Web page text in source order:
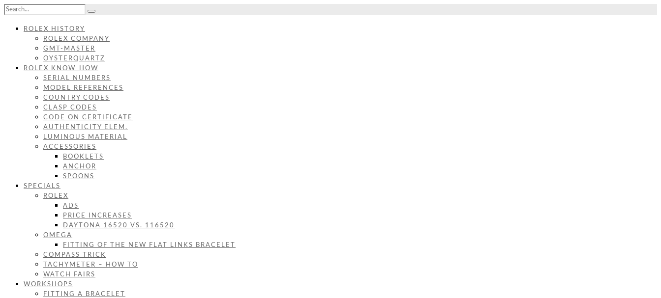
ROLEX HISTORY
ROLEX COMPANY
GMT-MASTER
OYSTERQUARTZ
ROLEX KNOW-HOW
SERIAL NUMBERS
MODEL REFERENCES
COUNTRY CODES
CLASP CODES
CODE ON CERTIFICATE
AUTHENTICITY ELEM.
LUMINOUS MATERIAL
ACCESSORIES
BOOKLETS
ANCHOR
SPOONS
SPECIALS
ROLEX
ADS
PRICE INCREASES
DAYTONA 16520 VS. 116520
OMEGA
FITTING OF THE NEW FLAT LINKS BRACELET
COMPASS TRICK
TACHYMETER – HOW TO
WATCH FAIRS
WORKSHOPS
FITTING A BRACELET